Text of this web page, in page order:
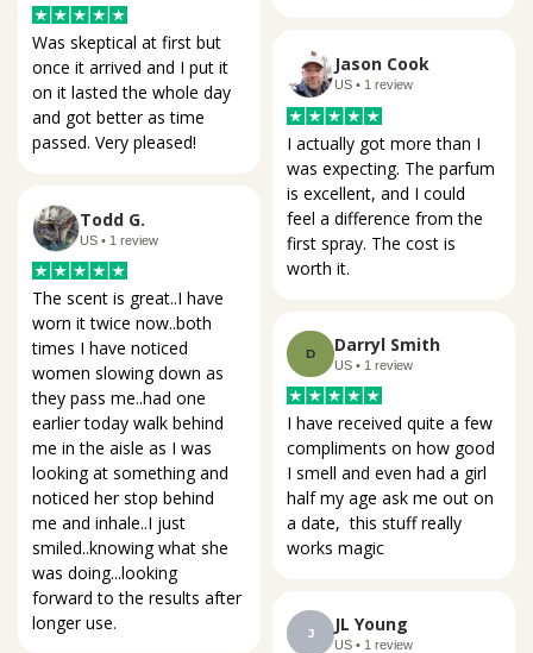
Was skeptical at first but
once it arrived and I put it
on it lasted the whole day
and got better as time
passed. Very pleased!
Todd G.
US • 1 review
The scent is great..I have
worn it twice now..both
times I have noticed
women slowing down as
they pass me..had one
earlier today walk behind
me in the aisle as I was
looking at something and
noticed her stop behind
me and inhale..I just
smiled..knowing what she
was doing...looking
forward to the results after
longer use.
Jason Cook
US • 1 review
I actually got more than I
was expecting. The parfum
is excellent, and I could
feel a difference from the
first spray. The cost is
worth it.
D Darryl Smith
US • 1 review
I have received quite a few
compliments on how good
I smell and even had a girl
half my age ask me out on
a date,  this stuff really
works magic
J JL Young
US • 1 review